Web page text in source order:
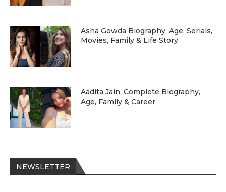
Asha Gowda Biography: Age, Serials,
Movies, Family & Life Story
Aadita Jain: Complete Biography,
Age, Family & Career
NEWSLETTER